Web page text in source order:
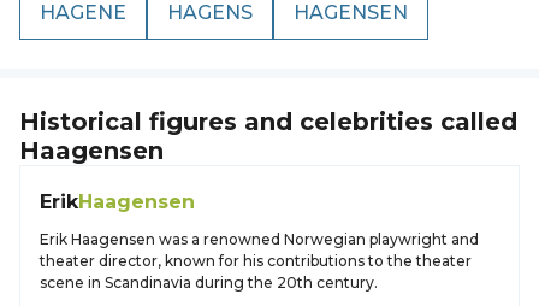
HAGENE HAGENS HAGENSEN
Historical figures and celebrities called
Haagensen
ErikHaagensen
Erik Haagensen was a renowned Norwegian playwright and
theater director, known for his contributions to the theater
scene in Scandinavia during the 20th century.